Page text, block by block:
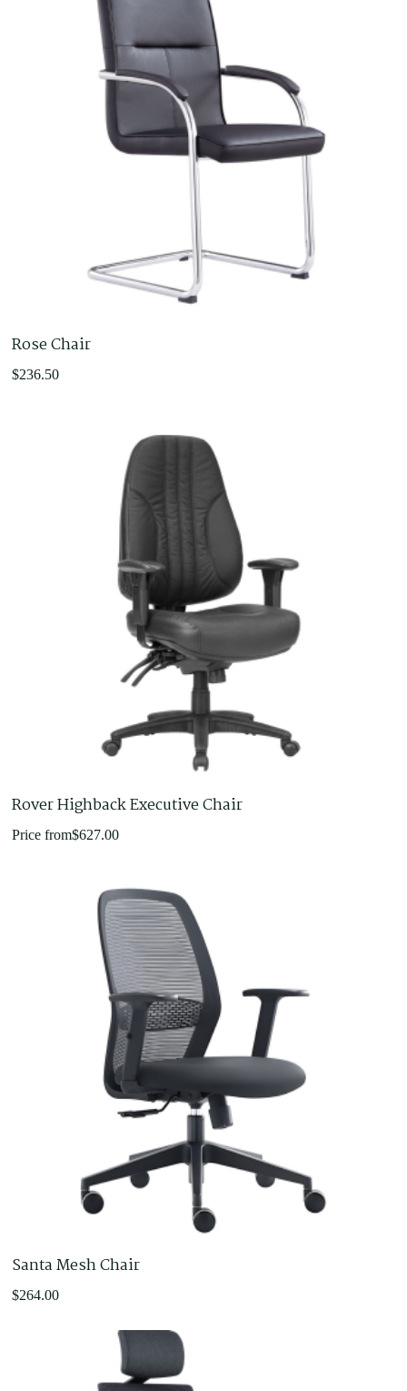
Rose Chair
$236.50
Rover Highback Executive Chair
Price from$627.00
Santa Mesh Chair
$264.00